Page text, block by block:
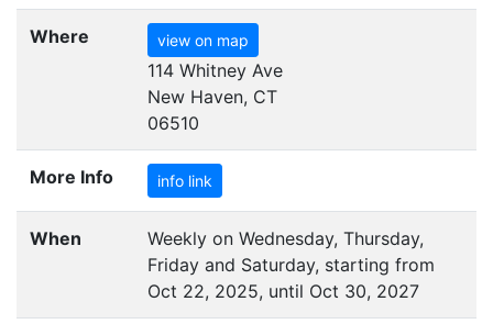
Where view on map
114 Whitney Ave
New Haven, CT
06510
More Info info link
When
Weekly on Wednesday, Thursday,
Friday and Saturday, starting from
Oct 22, 2025, until Oct 30, 2027